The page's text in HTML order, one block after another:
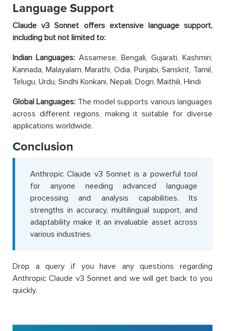
Language Support
Claude v3 Sonnet offers extensive language support,
including but not limited to:
Indian Languages: Assamese, Bengali, Gujarati, Kashmiri,
Kannada, Malayalam, Marathi, Odia, Punjabi, Sanskrit, Tamil,
Telugu, Urdu, Sindhi Konkani, Nepali, Dogri, Maithili, Hindi
Global Languages: The model supports various languages
across different regions, making it suitable for diverse
applications worldwide.
Conclusion
Anthropic Claude v3 Sonnet is a powerful tool
for anyone needing advanced language
processing and analysis capabilities. Its
strengths in accuracy, multilingual support, and
adaptability make it an invaluable asset across
various industries.
Drop a query if you have any questions regarding
Anthropic Claude v3 Sonnet and we will get back to you
quickly.